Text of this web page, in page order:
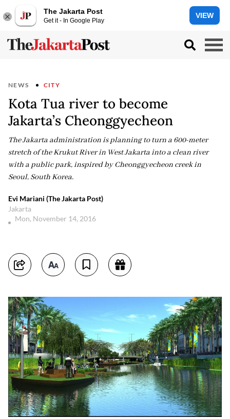
The Jakarta Post
Get it - In Google Play
VIEW
NEWS CITY
Kota Tua river to become
Jakarta’s Cheonggyecheon
The Jakarta administration is planning to turn a 600-meter
stretch of the Krukut River in West Jakarta into a clean river
with a public park, inspired by Cheonggyecheon creek in
Seoul, South Korea.
Evi Mariani (The Jakarta Post)
Jakarta
Mon, November 14, 2016